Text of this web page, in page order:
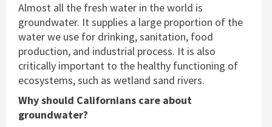
Almost all the fresh water in the world is
groundwater. It supplies a large proportion of the
water we use for drinking, sanitation, food
production, and industrial process. It is also
critically important to the healthy functioning of
ecosystems, such as wetland sand rivers.
Why should Californians care about
groundwater?